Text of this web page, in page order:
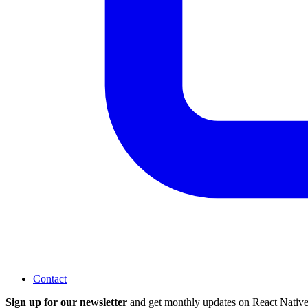
Contact
Sign up for our newsletter and get monthly updates on React